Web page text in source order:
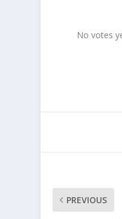
No votes
PREVIOUS